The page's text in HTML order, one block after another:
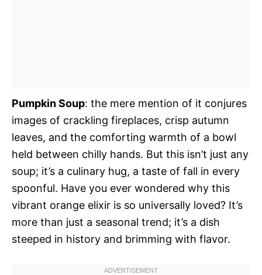
Pumpkin Soup: the mere mention of it conjures
images of crackling fireplaces, crisp autumn
leaves, and the comforting warmth of a bowl
held between chilly hands. But this isn’t just any
soup; it’s a culinary hug, a taste of fall in every
spoonful. Have you ever wondered why this
vibrant orange elixir is so universally loved? It’s
more than just a seasonal trend; it’s a dish
steeped in history and brimming with flavor.